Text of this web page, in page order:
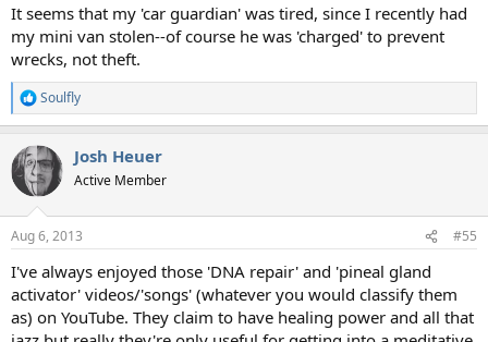
It seems that my 'car guardian' was tired, since I recently had
my mini van stolen--of course he was 'charged' to prevent
wrecks, not theft.
R
e
c
t
i
s
Soulfly
Josh Heuer
Active Member
Aug 6, 2013 #55
I've always enjoyed those 'DNA repair' and 'pineal gland
activator' videos/'songs' (whatever you would classify them
as) on YouTube. They claim to have healing power and all that